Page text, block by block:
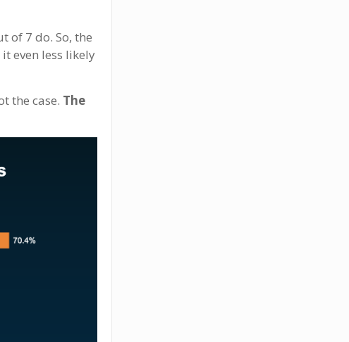
of 7 do. So, the
even less likely
the case. The